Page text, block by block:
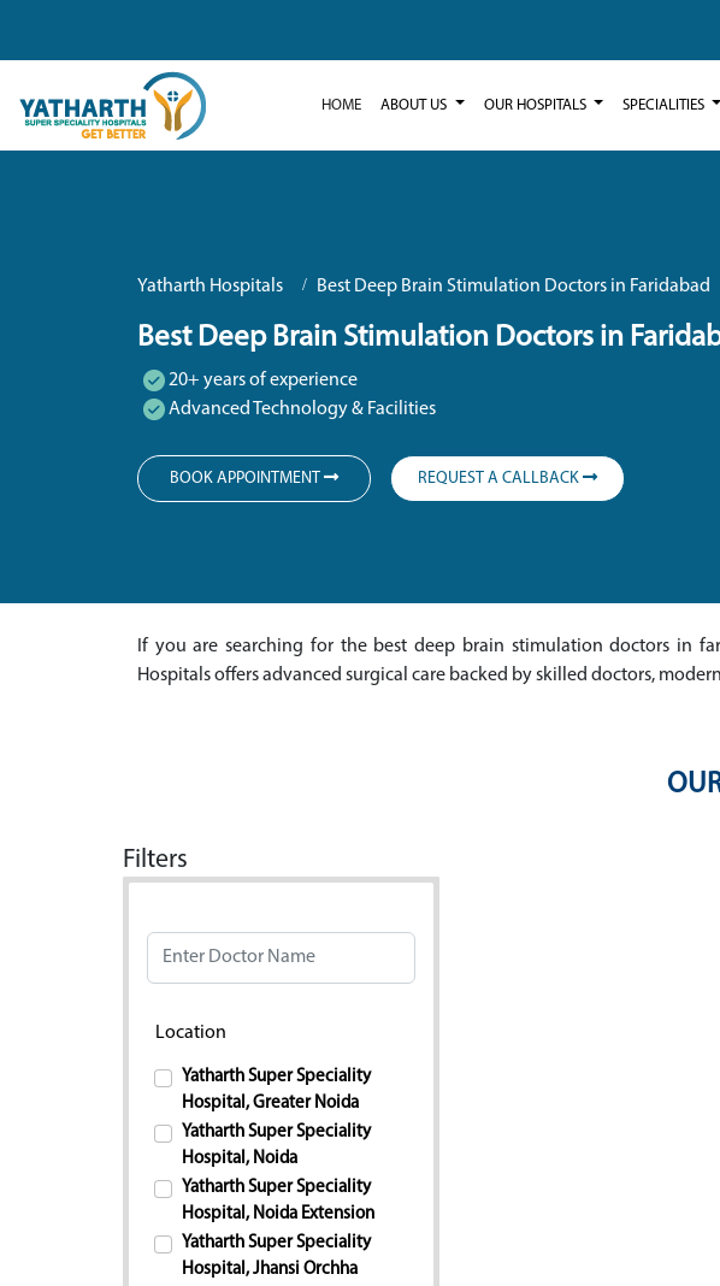
HOME ABOUT US OUR HOSPITALS SPECIALITIES
Yatharth Hospitals Best Deep Brain Stimulation Doctors in Faridabad
Best Deep Brain Stimulation Doctors in
20+ years of experience
Advanced Technology & Facilities
BOOK APPOINTMENT REQUEST A CALLBACK
If you are searching for the best deep brain stimulation doctors in
Hospitals offers advanced surgical care backed by skilled doctors,
Filters
Location
Yatharth Super Speciality
Hospital, Greater Noida
Yatharth Super Speciality
Hospital, Noida
Yatharth Super Speciality
Hospital, Noida Extension
Yatharth Super Speciality
Hospital, Jhansi Orchha